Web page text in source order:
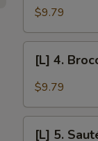
Eggplant
Garlic
Sauce
$9.79
Broccoli
Garlic
Sauce
[L] 4.
$9.79
[L] 5.